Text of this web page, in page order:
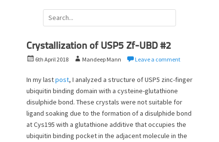
Search
for:
Crystallization of USP5 Zf-UBD #2
P
s
t
e
o
n
6th April 2018
A
h
Mandeep Mann Leave a comment
In my lastpost, I analyzed a structure of USP5 zinc-finger
ubiquitin binding domain with a cysteine-glutathione
disulphide bond. These crystals were not suitable for
ligand soaking due to the formation of a disulphide bond
at Cys195 with a glutathione additive that occupies the
ubiquitin binding pocket in the adjacent molecule in the